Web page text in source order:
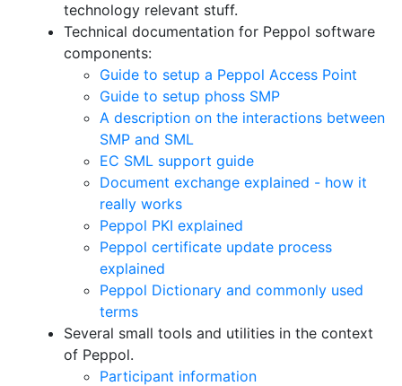
technology relevant stuff.
Technical documentation for Peppol software
components:
Guide to setup a Peppol Access Point
Guide to setup phoss SMP
A description on the interactions between
SMP and SML
EC SML support guide
Document exchange explained - how it
really works
Peppol PKI explained
Peppol certificate update process
explained
Peppol Dictionary and commonly used
terms
Several small tools and utilities in the context
of Peppol.
Participant information